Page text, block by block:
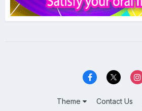
Theme Contact Us